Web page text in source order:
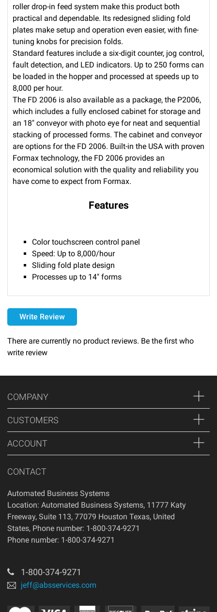
roller drop-in feed system make this product both
practical and dependable. Its redesigned sliding fold
plates make setup and operation even easier, with fine-
tuning knobs for precision folds.
Standard features include a six-digit counter, jog control,
fault detection, and LED indicators. Up to 250 forms can
be loaded in the hopper and processed at speeds up to
8,000 per hour.
The FD 2006 is also available as a package, the P2006,
which includes a fully enclosed cabinet for storage and
an 18″ conveyor with photo eye for neat and sequential
stacking of processed forms. The cabinet and conveyor
are options for the FD 2006. Built-in the USA with proven
Formax technology, the FD 2006 provides an
economical solution with the quality and reliability you
have come to expect from Formax.
Features
Color touchscreen control panel
Speed: Up to 8,000/hour
Sliding fold plate design
Processes up to 14" forms
Delivery
Please call 1-800-374-9271 for delivery schedules and lead
times.
We offer refunds and/or exchanges within the first 14 days
of your purchase, if 14 days have passed since your
purchase, you will not be offered a refund and/or exchange
of any kind. Your item must be unused and in the same
Write Review
There are currently no product reviews. Be the first who
write review
COMPANY
CUSTOMERS
ACCOUNT
CONTACT
Automated Business Systems
Location: Automated Business Systems, 11777 Katy
Freeway, Suite 113, 77079 Houston Texas, United
States, Phone number: 1-800-374-9271
Phone number: 1-800-374-9271
1-800-374-9271
jeff@absservices.com